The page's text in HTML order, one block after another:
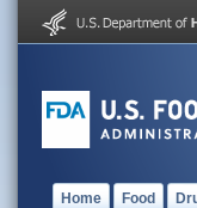
Home Food